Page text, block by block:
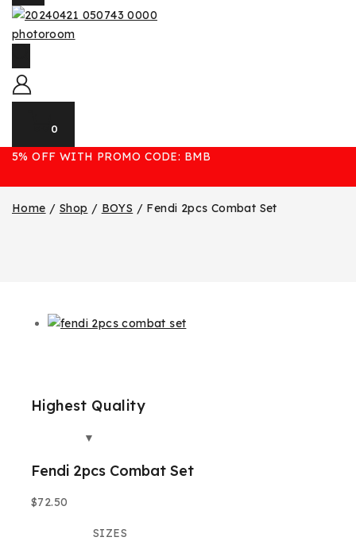
0
5% OFF WITH PROMO CODE: BMB
Home / Shop / BOYS / Fendi 2pcs Combat Set
Highest Quality
Fendi 2pcs Combat Set
$72.50
SIZES